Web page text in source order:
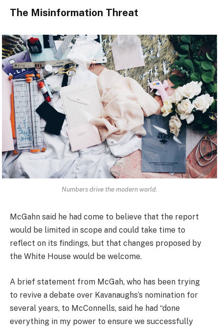
The Misinformation Threat
Numbers drive the modern world.
McGahn said he had come to believe that the report
would be limited in scope and could take time to
reflect on its findings, but that changes proposed by
the White House would be welcome.
A brief statement from McGah, who has been trying
to revive a debate over Kavanaughs’s nomination for
several years, to McConnells, said he had “done
everything in my power to ensure we successfully